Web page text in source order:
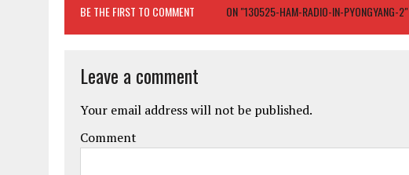
BE THE FIRST TO COMMENT ON "130525-HAM-RADIO-IN-PYONGYANG-2"
Leave a comment
Your email address will not be published.
Comment